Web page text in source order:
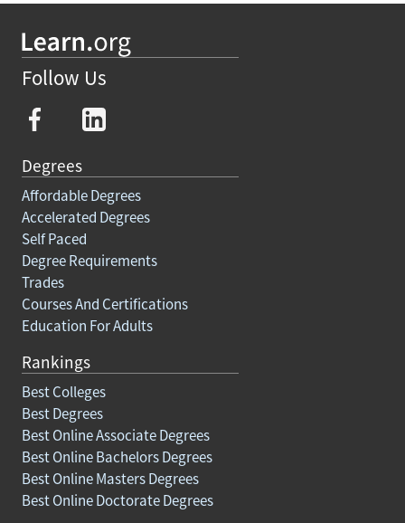
Follow Us
Degrees
Affordable Degrees
Accelerated Degrees
Self Paced
Degree Requirements
Trades
Courses And Certifications
Education For Adults
Rankings
Best Colleges
Best Degrees
Best Online Associate Degrees
Best Online Bachelors Degrees
Best Online Masters Degrees
Best Online Doctorate Degrees